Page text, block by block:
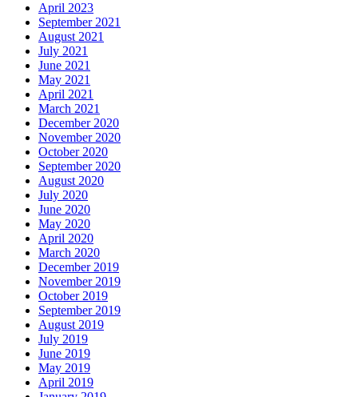
April 2023
September 2021
August 2021
July 2021
June 2021
May 2021
April 2021
March 2021
December 2020
November 2020
October 2020
September 2020
August 2020
July 2020
June 2020
May 2020
April 2020
March 2020
December 2019
November 2019
October 2019
September 2019
August 2019
July 2019
June 2019
May 2019
April 2019